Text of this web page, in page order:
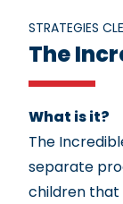
STRATEGIES
The
What is it?
The
separate
children that